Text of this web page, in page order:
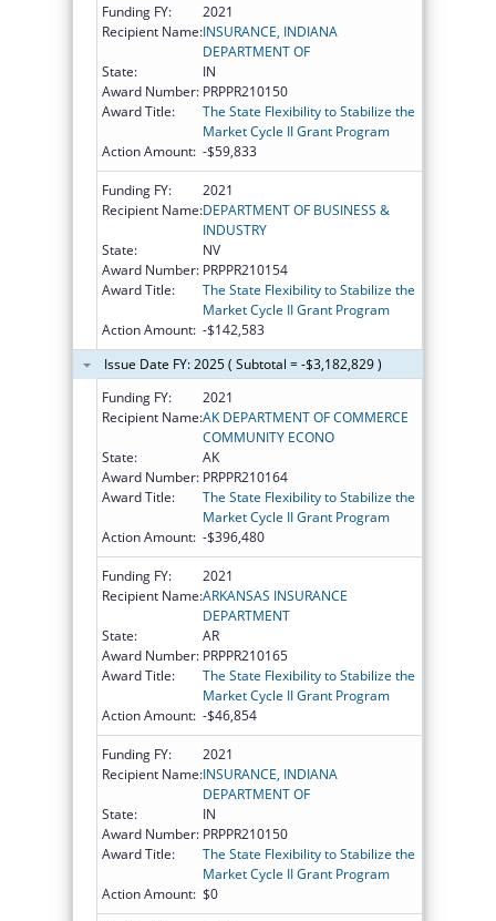
Funding FY:
2021
Recipient Name:INSURANCE, INDIANA
DEPARTMENT OF
State:
IN
Award Number: PRPPR210150
Award Title:
The State Flexibility to Stabilize the
Market Cycle II Grant Program
Action Amount: -$59,833
Funding FY:
2021
Recipient Name:DEPARTMENT OF BUSINESS &
INDUSTRY
State:
NV
Award Number: PRPPR210154
Award Title:
The State Flexibility to Stabilize the
Market Cycle II Grant Program
Action Amount: -$142,583
Issue Date FY: 2025 ( Subtotal = -$3,182,829 )
Funding FY:
2021
Recipient Name:AK DEPARTMENT OF COMMERCE
COMMUNITY ECONO
State:
AK
Award Number: PRPPR210164
Award Title:
The State Flexibility to Stabilize the
Market Cycle II Grant Program
Action Amount: -$396,480
Funding FY:
2021
Recipient Name:ARKANSAS INSURANCE
DEPARTMENT
State:
AR
Award Number: PRPPR210165
Award Title:
The State Flexibility to Stabilize the
Market Cycle II Grant Program
Action Amount: -$46,854
Funding FY:
2021
Recipient Name:INSURANCE, INDIANA
DEPARTMENT OF
State:
IN
Award Number: PRPPR210150
Award Title:
The State Flexibility to Stabilize the
Market Cycle II Grant Program
Action Amount: $0